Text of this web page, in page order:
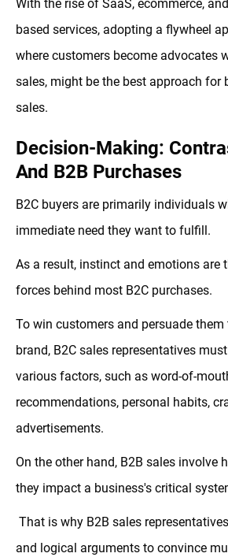
With the rise of SaaS, ecommerce,
based services, adopting a flywheel
where customers become advocates
sales, might be the best approach for
sales.
Decision-Making:
And B2B Purchases
B2C buyers are primarily individuals
immediate need they want to fulfill.
As a result, instinct and emotions are
forces behind most B2C purchases.
To win customers and persuade
brand, B2C sales representatives
various factors, such as word-of-
recommendations, personal habits,
advertisements.
On the other hand, B2B sales involve
they impact a business's critical
That is why B2B sales
and logical arguments to convince